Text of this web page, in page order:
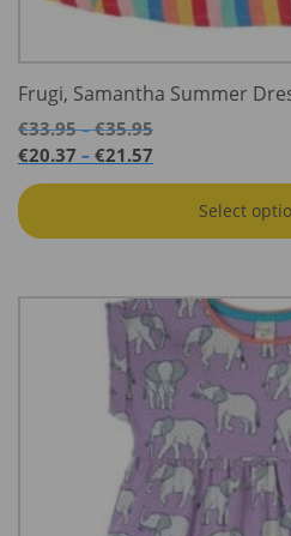
Frugi, Samantha Summer
€33.95 – €35.95Price
€35.95
€20.37 – €21.57
€20.37
through
Select